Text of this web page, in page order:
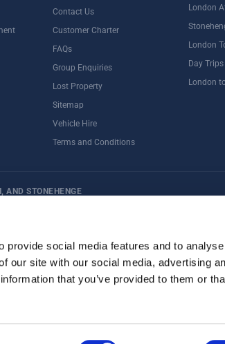
social media features and to
our site with our social media, advertising
that you’ve provided to them or
Contact Us
Customer Charter
FAQs
Group Enquiries
Lost Property
Sitemap
Vehicle Hire
Terms and Conditions
London
London
Day
London
AND STONEHENGE